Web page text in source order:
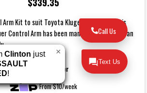
Arm Kit to suit Toyota Kluger 2007-2013This
Control Arm has been manufactured to be an
Buy Now Pay Later
From $10/week
×
Clinton just
!
Call Us
Text Us